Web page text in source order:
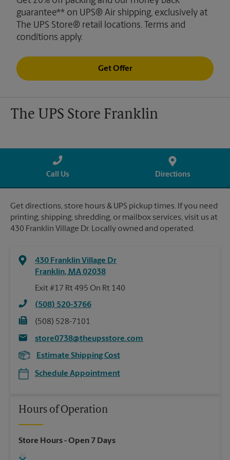
guarantee** on UPS® Air shipping, exclusively at
The UPS Store® retail locations. Terms and
conditions apply.
Get Offer
The UPS Store Franklin
Call Us Directions
Get directions, store hours & UPS pickup times. If you need
printing, shipping, shredding, or mailbox services, visit us at
430 Franklin Village Dr. Locally owned and operated.
430 Franklin Village Dr
Franklin, MA02038
Exit #17 Rt 495 On Rt 140
(508) 520-3766
(508) 528-7101
store0738@theupsstore.com
Estimate Shipping Cost
Schedule Appointment
Hours of Operation
Store Hours- Open 7 Days